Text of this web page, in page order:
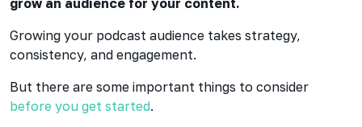
grow an audience for your content.
Growing your podcast audience takes strategy,
consistency, and engagement.
But there are some important things to consider
before you get started.